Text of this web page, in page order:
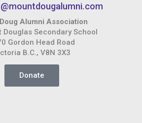
Alumni Association
Douglas Secondary School
Gordon Head Road
B.C., V8N 3X3
Donate